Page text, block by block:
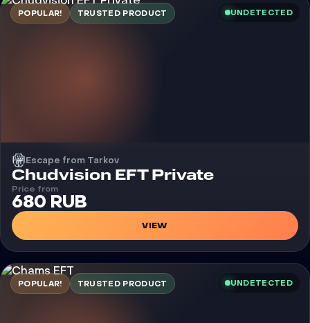
POPULAR! TRUSTED PRODUCT UNDETECTED
Escape from Tarkov
Cheat
Chudvision EFT Private
Price from
680 RUB
VIEW
POPULAR! TRUSTED PRODUCT UNDETECTED